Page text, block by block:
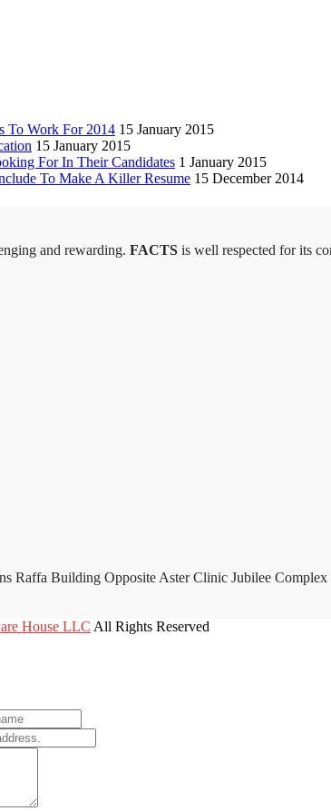
To Work For 2014 15 January 2015
15 January 2015
For In Their Candidates 1 January 2015
To Make A Killer Resume 15 December 2014
and rewarding. FACTS is well respected for its
Raffa Building Opposite Aster Clinic Jubilee
House LLC All Rights Reserved